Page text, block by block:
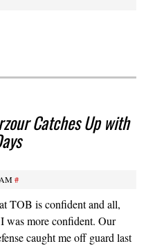
Catches Up with
#
TOB is confident and all,
was more confident. Our
caught me off guard last